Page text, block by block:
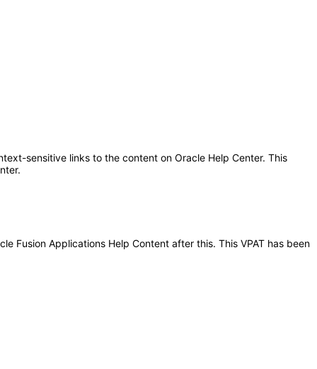
sensitive links to the content on Oracle Help Center. This
Fusion Applications Help Content after this. This VPAT has been